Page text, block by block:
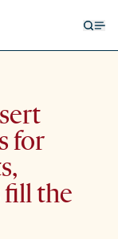
for
fill the